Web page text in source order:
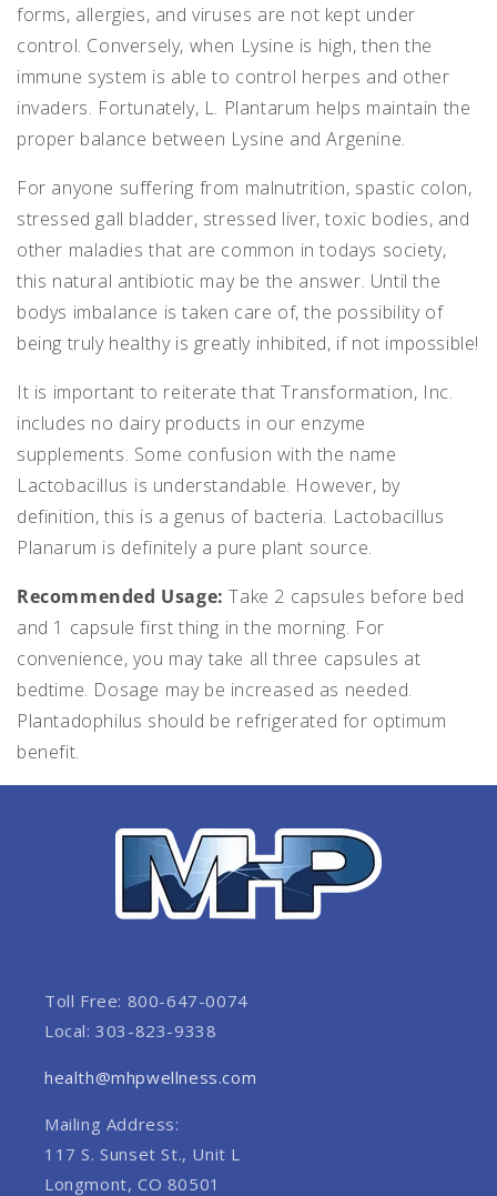
forms, allergies, and viruses are not kept under
control. Conversely, when Lysine is high, then the
immune system is able to control herpes and other
invaders. Fortunately, L. Plantarum helps maintain the
proper balance between Lysine and Argenine.
For anyone suffering from malnutrition, spastic colon,
stressed gall bladder, stressed liver, toxic bodies, and
other maladies that are common in todays society,
this natural antibiotic may be the answer. Until the
bodys imbalance is taken care of, the possibility of
being truly healthy is greatly inhibited, if not impossible!
It is important to reiterate that Transformation, Inc.
includes no dairy products in our enzyme
supplements. Some confusion with the name
Lactobacillus is understandable. However, by
definition, this is a genus of bacteria. Lactobacillus
Planarum is definitely a pure plant source.
Recommended Usage: Take 2 capsules before bed
and 1 capsule first thing in the morning. For
convenience, you may take all three capsules at
bedtime. Dosage may be increased as needed.
Plantadophilus should be refrigerated for optimum
benefit.
Toll Free: 800-647-0074
Local: 303-823-9338
health@mhpwellness.com
Mailing Address:
117 S. Sunset St., Unit L
Longmont, CO 80501